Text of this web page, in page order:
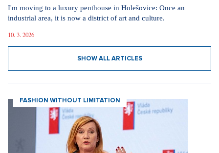
I'm moving to a luxury penthouse in Holešovice: Once an
industrial area, it is now a district of art and culture.
10. 3. 2026
SHOW ALL ARTICLES
FASHION WITHOUT LIMITATION